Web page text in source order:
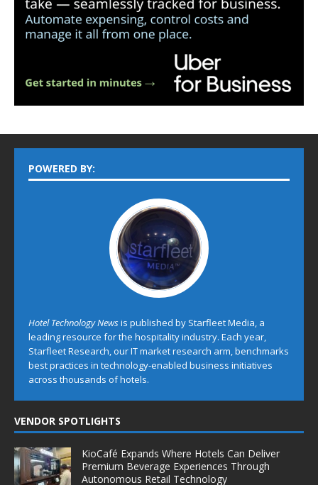
POWERED BY:
Hotel Technology Newsis published by Starfleet Media, a
leading resource for the hospitality industry. Each year,
Starfleet Research, our IT market research arm, benchmarks
best practices in technology-enabled business initiatives
across thousands of hotels.
VENDOR SPOTLIGHTS
KioCafé Expands Where Hotels Can Deliver
Premium Beverage Experiences Through
Autonomous Retail Technology